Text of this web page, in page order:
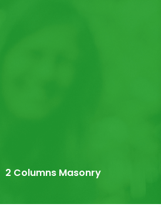
2 Columns Masonry